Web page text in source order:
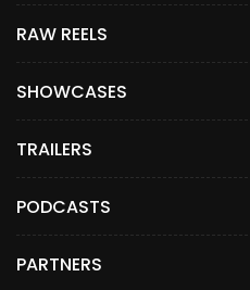
RAW REELS
SHOWCASES
TRAILERS
PODCASTS
PARTNERS